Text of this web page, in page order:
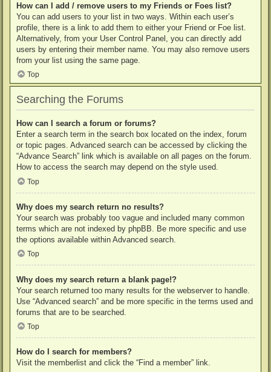
How can I add / remove users to my Friends or Foes list?
You can add users to your list in two ways. Within each user’s
profile, there is a link to add them to either your Friend or Foe list.
Alternatively, from your User Control Panel, you can directly add
users by entering their member name. You may also remove users
from your list using the same page.
Top
Searching the Forums
How can I search a forum or forums?
Enter a search term in the search box located on the index, forum
or topic pages. Advanced search can be accessed by clicking the
“Advance Search” link which is available on all pages on the forum.
How to access the search may depend on the style used.
Top
Why does my search return no results?
Your search was probably too vague and included many common
terms which are not indexed by phpBB. Be more specific and use
the options available within Advanced search.
Top
Why does my search return a blank page!?
Your search returned too many results for the webserver to handle.
Use “Advanced search” and be more specific in the terms used and
forums that are to be searched.
Top
How do I search for members?
Visit the memberlist and click the “Find a member” link.